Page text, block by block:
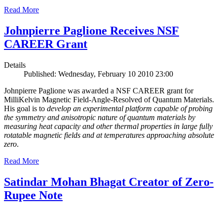
Read More
Johnpierre Paglione Receives NSF
CAREER Grant
Details
Published: Wednesday, February 10 2010 23:00
Johnpierre Paglione was awarded a NSF CAREER grant for
MilliKelvin Magnetic Field-Angle-Resolved of Quantum Materials.
His goal is to develop an experimental platform capable of probing
the symmetry and anisotropic nature of quantum materials by
measuring heat capacity and other thermal properties in large fully
rotatable magnetic fields and at temperatures approaching absolute
zero.
Read More
Satindar Mohan Bhagat Creator of Zero-
Rupee Note